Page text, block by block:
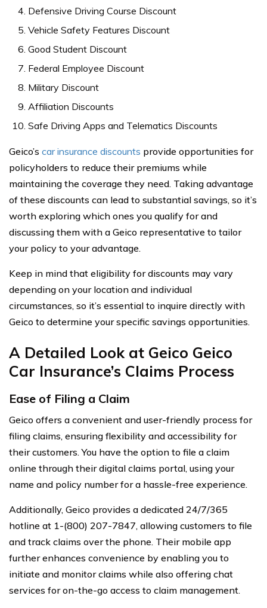
Defensive Driving Course Discount
Vehicle Safety Features Discount
Good Student Discount
Federal Employee Discount
Military Discount
Affiliation Discounts
Safe Driving Apps and Telematics Discounts
Geico’s car insurance discounts provide opportunities for
policyholders to reduce their premiums while
maintaining the coverage they need. Taking advantage
of these discounts can lead to substantial savings, so it’s
worth exploring which ones you qualify for and
discussing them with a Geico representative to tailor
your policy to your advantage.
Keep in mind that eligibility for discounts may vary
depending on your location and individual
circumstances, so it’s essential to inquire directly with
Geico to determine your specific savings opportunities.
A Detailed Look at Geico Geico
Car Insurance’s Claims Process
Ease of Filing a Claim
Geico offers a convenient and user-friendly process for
filing claims, ensuring flexibility and accessibility for
their customers. You have the option to file a claim
online through their digital claims portal, using your
name and policy number for a hassle-free experience.
Additionally, Geico provides a dedicated 24/7/365
hotline at 1-(800) 207-7847, allowing customers to file
and track claims over the phone. Their mobile app
further enhances convenience by enabling you to
initiate and monitor claims while also offering chat
services for on-the-go access to claim management.